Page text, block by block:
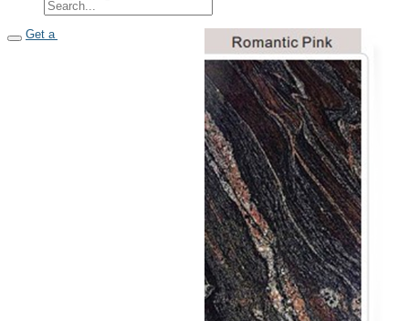
Get a quote